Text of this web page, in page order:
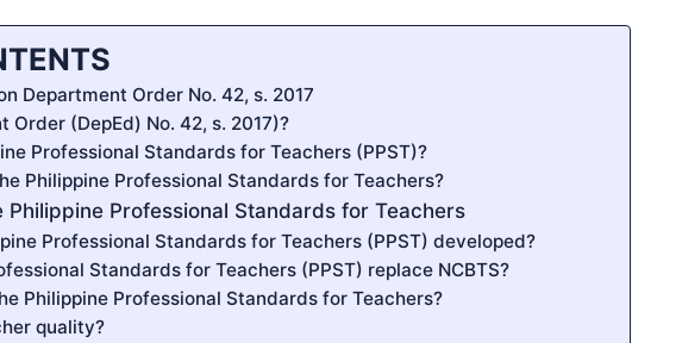
Department Order No. 42, s. 2017
Order (DepEd) No. 42, s. 2017)?
Professional Standards for Teachers (PPST)?
Philippine Professional Standards for Teachers?
Philippine Professional Standards for Teachers
Professional Standards for Teachers (PPST) developed?
Standards for Teachers (PPST) replace NCBTS?
Philippine Professional Standards for Teachers?
quality?